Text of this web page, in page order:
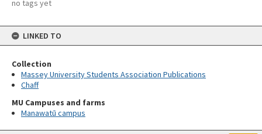
no tags yet
LINKED TO
Collection
Massey University Students Association Publications
Chaff
MU Campuses and farms
Manawatū campus